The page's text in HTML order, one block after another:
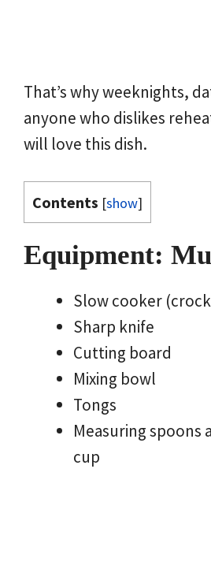
That’s why weeknights,
anyone who dislikes
will love this dish.
Contents [show]
Equipment:
Slow cooker
Sharp knife
Cutting board
Mixing bowl
Tongs
Measuring spoons
cup